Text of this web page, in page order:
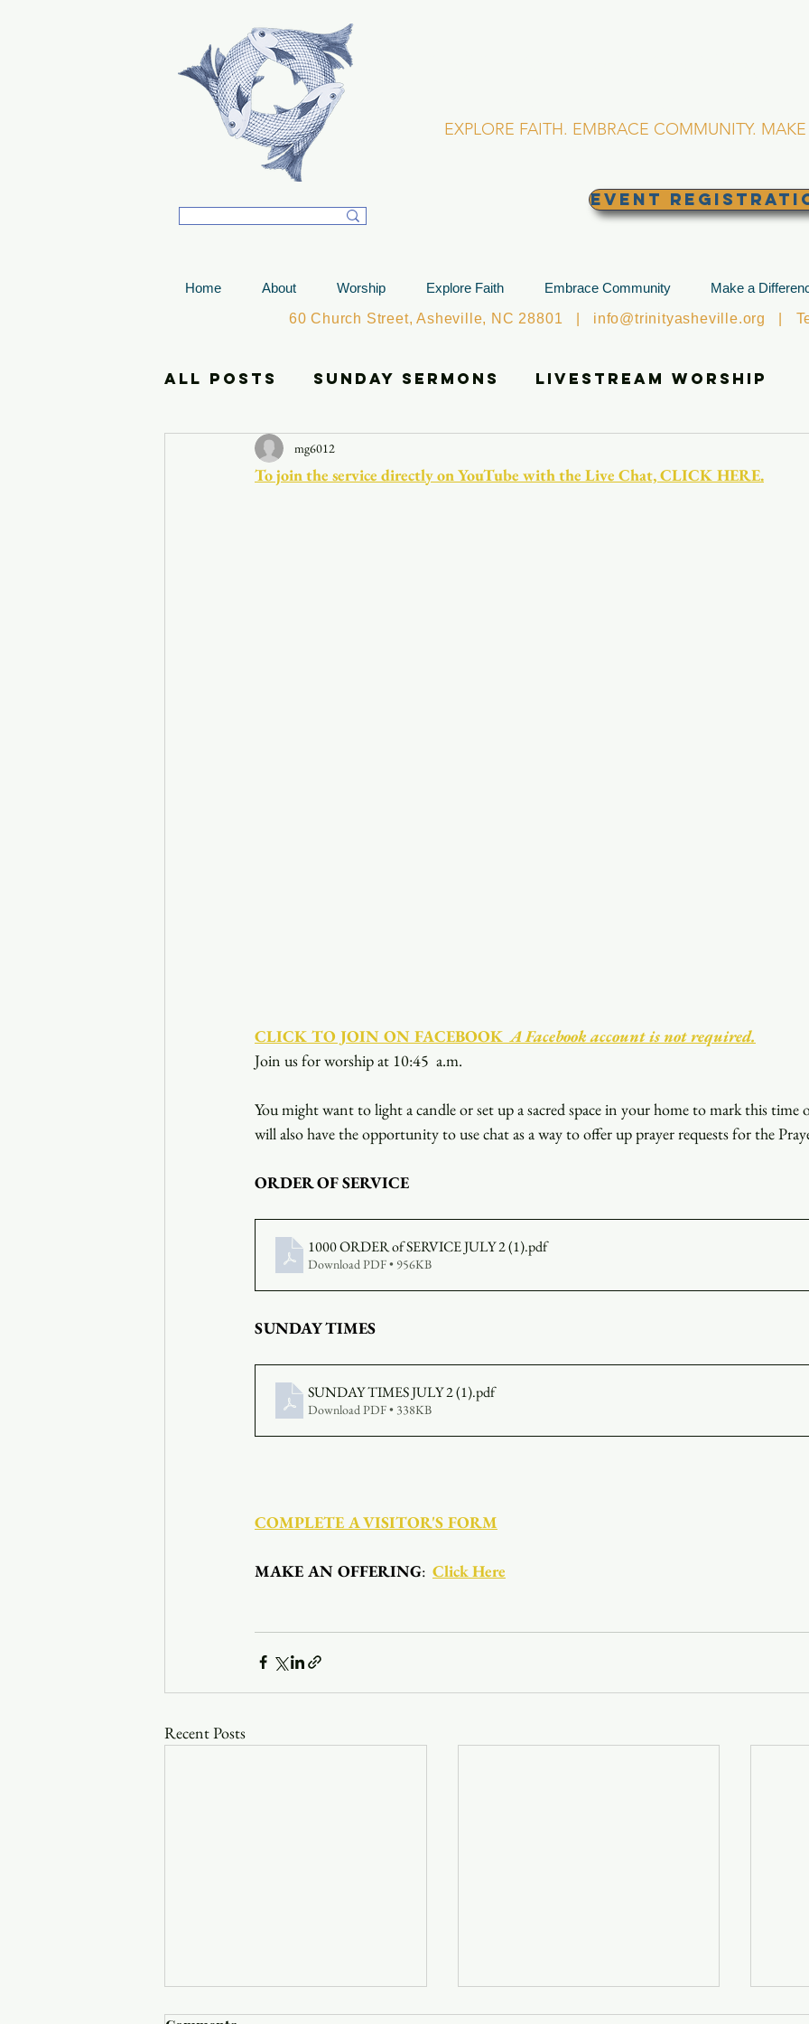
EXPLORE FAITH. EMBRACE COMMUNITY.
EVENT
Home About Worship Explore Faith Embrace Community Make a
60 Church Street, Asheville, NC 28801 | info@trinityasheville.org |
All Posts Sunday Sermons Livestream Worship
Announcements
mg6012
To join the service directly on YouTube with the Live Chat, CLICK HERE.
CLICK TO JOIN ON FACEBOOK
  A Facebook account is not required.
Join us for worship at 10:45  a.m.
You might want to light a candle or set up a sacred space in your home to mark this time
will also have the opportunity to use chat as a way to offer up prayer requests for the
ORDER OF SERVICE
1000 ORDER of SERVICE JULY 2 (1).pdf
Download PDF • 956KB
SUNDAY TIMES
SUNDAY TIMES JULY 2 (1).pdf
Download PDF • 338KB
COMPLETE A VISITOR'S FORM
MAKE AN OFFERING: Click Here
Recent Posts